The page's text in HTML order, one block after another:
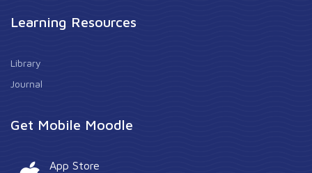
Learning Resources
Library
Journal
Get Mobile Moodle
App Store